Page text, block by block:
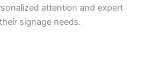
attention and expert
signage needs.